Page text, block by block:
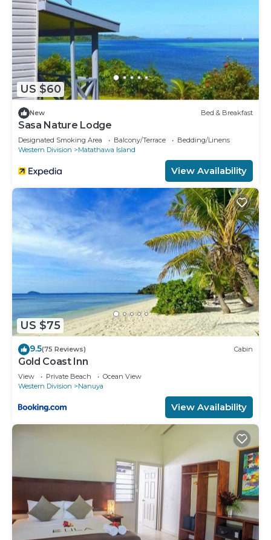
US $60
New Bed & Breakfast
Sasa Nature Lodge
Designated Smoking Area Balcony/Terrace
Bedding/Linens
Western Division
Matathawa Island
View Availability
US $75
9.5(75 Reviews) Cabin
Gold Coast Inn
View Private Beach
Ocean View
Western Division
Nanuya
View Availability